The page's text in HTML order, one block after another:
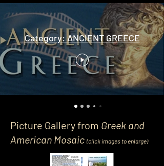
Category: ANCIENT GREECE
Picture Gallery from Greek and
American Mosaic (click images to enlarge)